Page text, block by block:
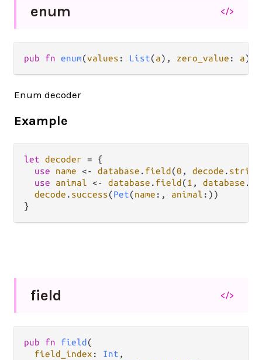
enum </>
pub fn enum(values : List(a), zero_value : a)
Enum decoder
Example
let decoder = {
use
name <- database . field (0 , decode . string
use
animal <- database . field (1 , database .
decode . success(Pet(name :, animal :))
field </>
pub fn field (
field_index : Int ,